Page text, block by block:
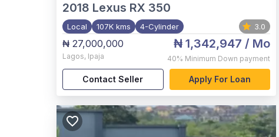
2018 Lexus RX 350
Local 107K kms 4-Cylinder 3.0
₦ 27,000,000
Lagos, Ipaja
₦ 1,342,947 / Mo
40% Minimum Down payment
Contact Seller Apply For Loan